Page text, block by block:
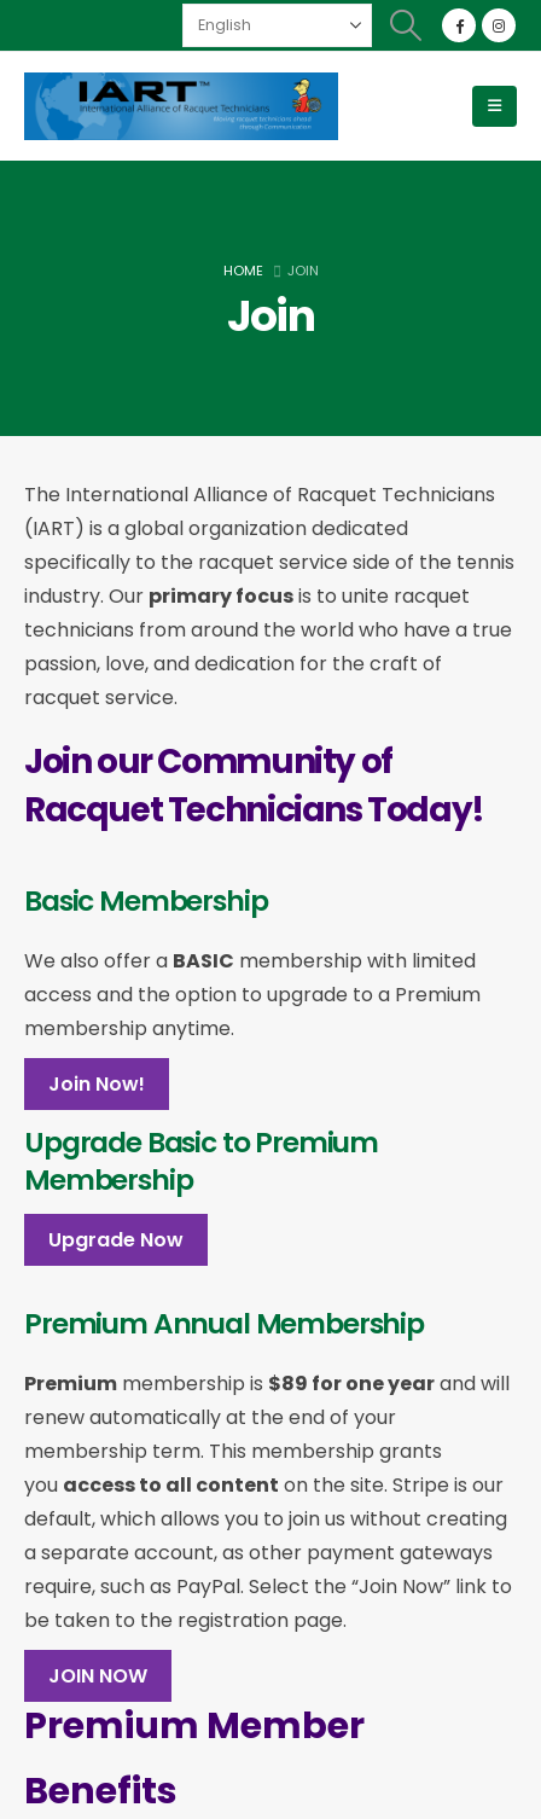
HOME JOIN
Join
The International Alliance of Racquet Technicians
(IART) is a global organization dedicated
specifically to the racquet service side of the tennis
industry. Our primary focusis to unite racquet
technicians from around the world who have a true
passion, love, and dedication for the craft of
racquet service.
Join our Community of
Racquet Technicians Today!
Basic Membership
We also offer a BASIC membership with limited
access and the option to upgrade to a Premium
membership anytime.
Join Now!
Upgrade Basic to Premium
Membership
Upgrade Now
Premium Annual Membership
Premium membership is $89 for one yearand will
renew automatically at the end of your
membership term. This membership grants
you access to all content on the site. Stripe is our
default, which allows you to join us without creating
a separate account, as other payment gateways
require, such as PayPal. Select the “Join Now” link to
be taken to the registration page.
JOIN NOW
Premium Member
Benefits